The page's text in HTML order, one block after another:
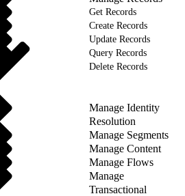
Get Records
Create Records
Update Records
Query Records
Delete Records
Manage Identity
Resolution
Manage Segments
Manage Content
Manage Flows
Manage
Transactional